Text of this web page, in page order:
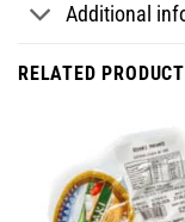
Additional
RELATED